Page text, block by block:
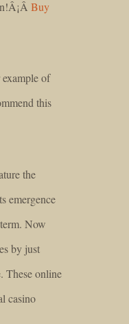
Buy
of
this
the
emergence
Now
by just
These online
casino